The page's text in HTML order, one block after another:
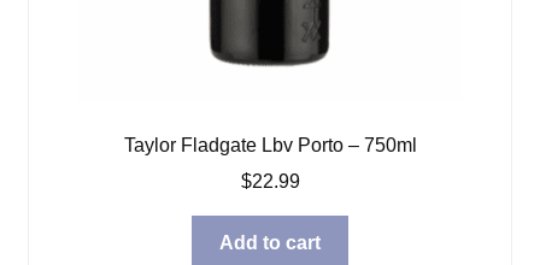
Taylor Fladgate Lbv Porto – 750ml
$22.99
Add to cart